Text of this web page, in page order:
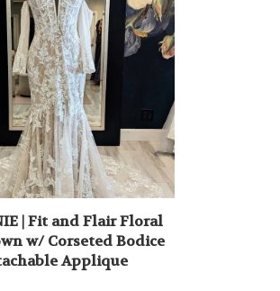
| Fit and Flair Floral
w/ Corseted Bodice
Applique